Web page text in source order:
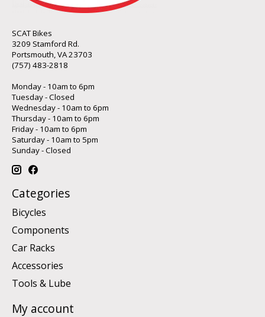
SCAT Bikes
3209 Stamford Rd.
Portsmouth, VA 23703
(757) 483-2818
Monday - 10am to 6pm
Tuesday - Closed
Wednesday - 10am to 6pm
Thursday - 10am to 6pm
Friday - 10am to 6pm
Saturday - 10am to 5pm
Sunday - Closed
Categories
Bicycles
Components
Car Racks
Accessories
Tools & Lube
My account